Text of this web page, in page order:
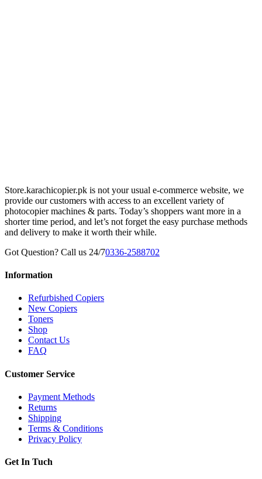
Store.karachicopier.pk is not your usual e-commerce website, we
provide our customers with access to an excellent variety of
photocopier machines & parts. Today’s shoppers want more in a
shorter time period, and let’s not forget the easy purchase methods
and delivery to make it worth their while.
Got Question? Call us 24/70336-2588702
Information
Refurbished Copiers
New Copiers
Toners
Shop
Contact Us
FAQ
Customer Service
Payment Methods
Returns
Shipping
Terms & Conditions
Privacy Policy
Get In Tuch